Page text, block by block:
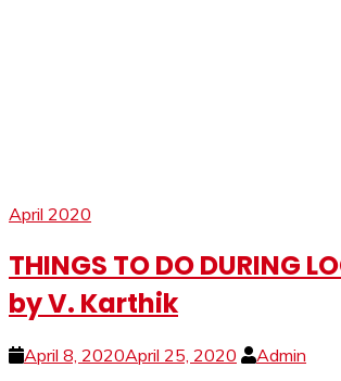
April 2020
THINGS TO DO DURING
by V. Karthik
April 8, 2020April 25, 2020
Admin